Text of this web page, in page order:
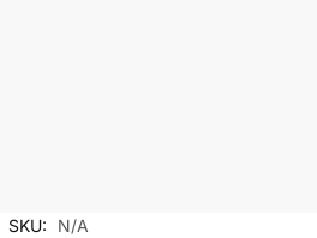
SKU:
N/A